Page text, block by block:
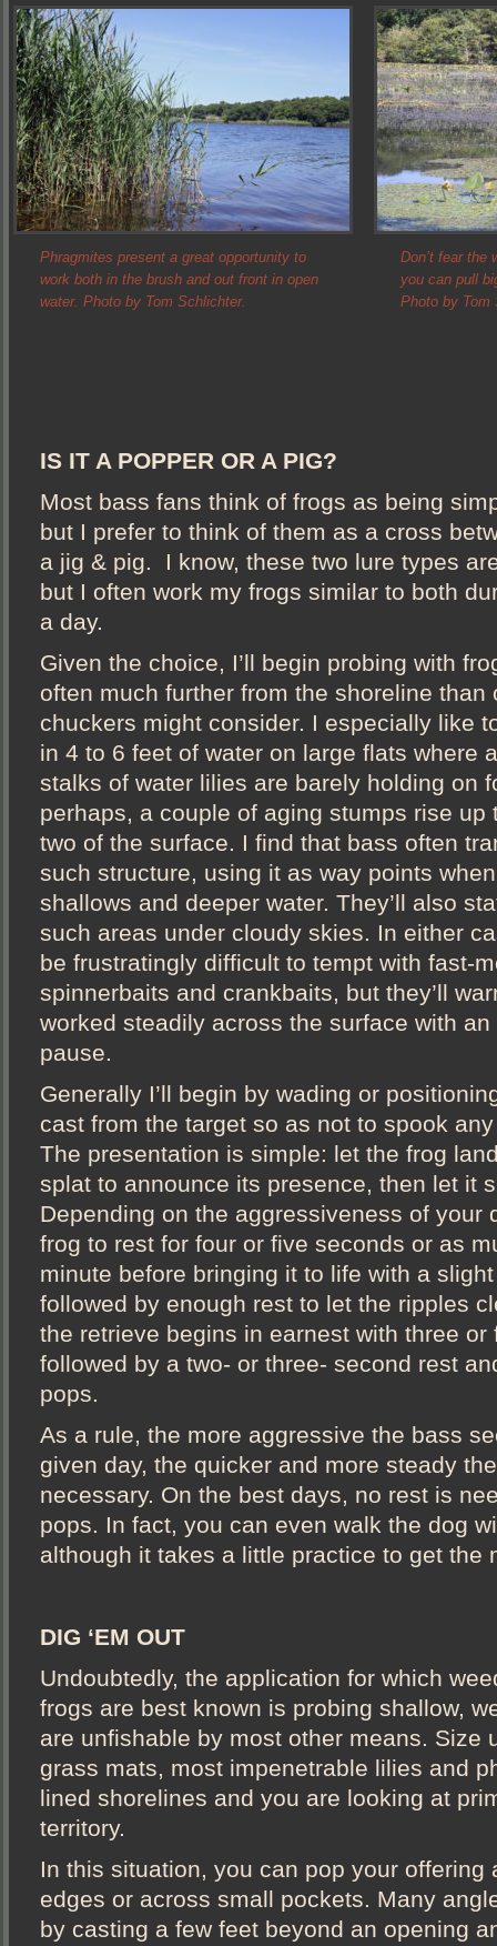
Phragmites present a great opportunity to
work both in the brush and out front in open
water. Photo by Tom Schlichter.
Don’t fear the
you can pull
Photo by Tom
IS IT A POPPER OR A PIG?
Most bass fans think of frogs as being
but I prefer to think of them as a cross
a jig & pig. I know, these two lure types
but I often work my frogs similar to both
a day.
Given the choice, I’ll begin probing with
often much further from the shoreline than
chuckers might consider. I especially like
in 4 to 6 feet of water on large flats where
stalks of water lilies are barely holding on
perhaps, a couple of aging stumps rise up
two of the surface. I find that bass often
such structure, using it as way points
shallows and deeper water. They’ll also
such areas under cloudy skies. In either
be frustratingly difficult to tempt with fast-
spinnerbaits and crankbaits, but they’ll
worked steadily across the surface with
pause.
Generally I’ll begin by wading or
cast from the target so as not to spook
The presentation is simple: let the frog
splat to announce its presence, then let it
Depending on the aggressiveness of your
frog to rest for four or five seconds or as
minute before bringing it to life with a
followed by enough rest to let the ripples
the retrieve begins in earnest with three or
followed by a two- or three- second rest
pops.
As a rule, the more aggressive the bass
given day, the quicker and more steady
necessary. On the best days, no rest is
pops. In fact, you can even walk the dog
although it takes a little practice to get the
DIG ‘EM OUT
Undoubtedly, the application for which
frogs are best known is probing shallow,
are unfishable by most other means. Size
grass mats, most impenetrable lilies and
lined shorelines and you are looking at
territory.
In this situation, you can pop your offering
edges or across small pockets. Many
by casting a few feet beyond an opening